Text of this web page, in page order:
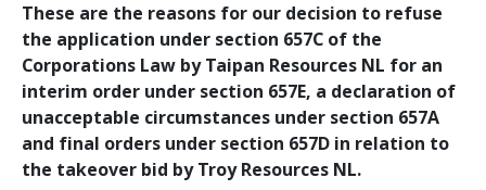
These are the reasons for our decision to refuse
the application under section 657C of the
Corporations Law by Taipan Resources NL for an
interim order under section 657E, a declaration of
unacceptable circumstances under section 657A
and final orders under section 657D in relation to
the takeover bid by Troy Resources NL.